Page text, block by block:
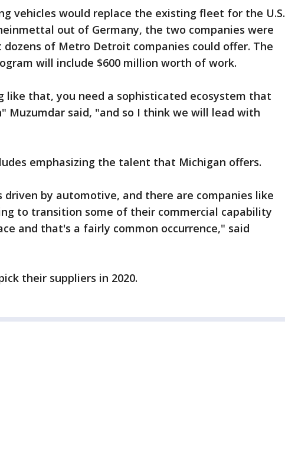
vehicles would replace the existing fleet for the U.S.
out of Germany, the two companies were
of Metro Detroit companies could offer. The
will include $600 million worth of work.
like that, you need a sophisticated ecosystem that
Muzumdar said, "and so I think we will lead with
emphasizing the talent that Michigan offers.
by automotive, and there are companies like
to transition some of their commercial capability
and that's a fairly common occurrence," said
their suppliers in 2020.